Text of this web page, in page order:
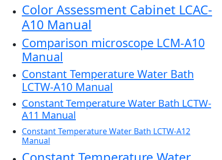
Color Assessment Cabinet LCAC-
A10 Manual
Comparison microscope LCM-A10
Manual
Constant Temperature Water Bath
LCTW-A10 Manual
Constant Temperature Water Bath LCTW-
A11 Manual
Constant Temperature Water Bath LCTW-A12
Manual